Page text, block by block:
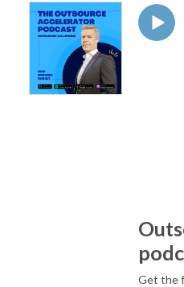
Get the